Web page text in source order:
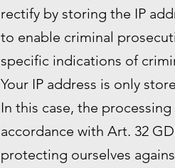
rectify by storing the IP
to enable criminal
specific indications of
Your IP address is only
In this case, the
accordance with Art. 32
protecting ourselves